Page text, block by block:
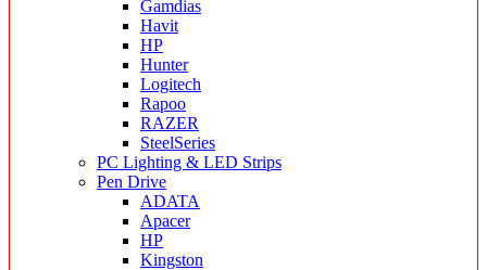
Gamdias
Havit
HP
Hunter
Logitech
Rapoo
RAZER
SteelSeries
PC Lighting & LED Strips
Pen Drive
ADATA
Apacer
HP
Kingston